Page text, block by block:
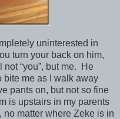
uninterested in
turn your back on him,
“you”, but me. He
bite me as I walk away
pants on, but not so fine
is upstairs in my parents
no matter where Zeke is in